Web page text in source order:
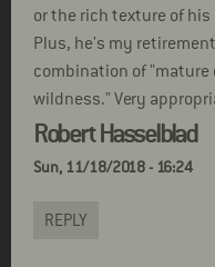
or the rich texture of
Plus, he's my
combination of
wildness." Very
Robert Hasselblad
Sun, 11/18/2018 - 16:24
REPLY